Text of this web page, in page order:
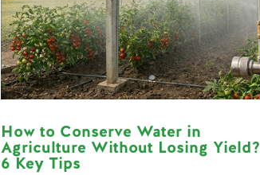
How to Conserve Water in
Agriculture Without Losing Yield?
6 Key Tips